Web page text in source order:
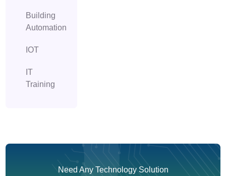
Building
Automation
IOT
IT
Training
Need Any Technology Solution